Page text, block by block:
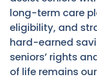
long-term care
eligibility, and
hard-earned
seniors’ rights
of life remains